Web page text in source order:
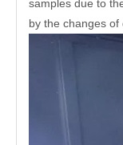
samples due to
by the changes of